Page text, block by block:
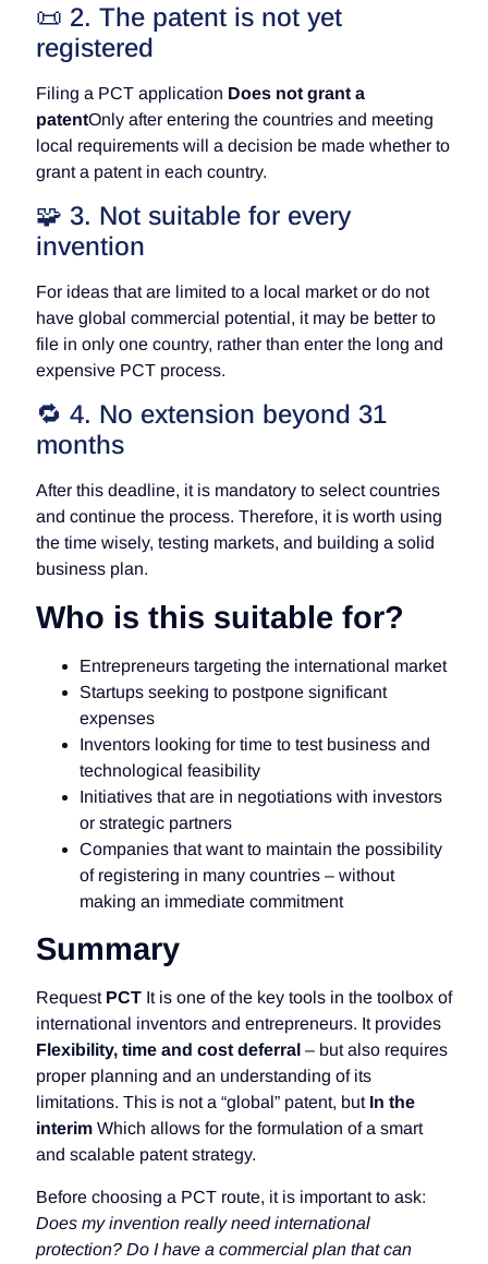
📜 2. The patent is not yet
registered
Filing a PCT application Does not grant a
patentOnly after entering the countries and meeting
local requirements will a decision be made whether to
grant a patent in each country.
🧩 3. Not suitable for every
invention
For ideas that are limited to a local market or do not
have global commercial potential, it may be better to
file in only one country, rather than enter the long and
expensive PCT process.
🔁 4. No extension beyond 31
months
After this deadline, it is mandatory to select countries
and continue the process. Therefore, it is worth using
the time wisely, testing markets, and building a solid
business plan.
Who is this suitable for?
Entrepreneurs targeting the international market
Startups seeking to postpone significant
expenses
Inventors looking for time to test business and
technological feasibility
Initiatives that are in negotiations with investors
or strategic partners
Companies that want to maintain the possibility
of registering in many countries – without
making an immediate commitment
Summary
Request PCT It is one of the key tools in the toolbox of
international inventors and entrepreneurs. It provides
Flexibility, time and cost deferral – but also requires
proper planning and an understanding of its
limitations. This is not a “global” patent, but In the
interim Which allows for the formulation of a smart
and scalable patent strategy.
Before choosing a PCT route, it is important to ask:
Does my invention really need international
protection? Do I have a commercial plan that can